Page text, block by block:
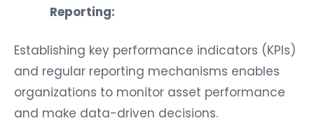
Reporting:
Establishing key performance indicators (KPIs)
and regular reporting mechanisms enables
organizations to monitor asset performance
and make data-driven decisions.